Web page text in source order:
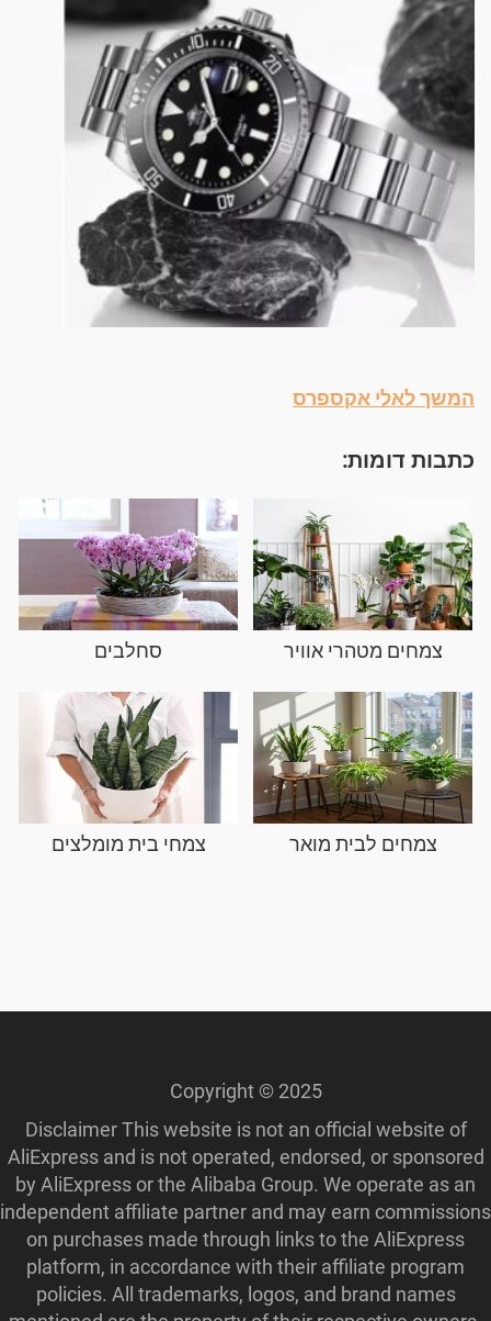
המשך לאלי אקספרס
כתבות דומות:
צמחים מטהרי אוויר סחלבים
צמחים לבית מואר צמחי בית מומלצים
Copyright © 2025
Disclaimer This website is not an official website of
AliExpress and is not operated, endorsed, or sponsored
by AliExpress or the Alibaba Group. We operate as an
independent affiliate partner and may earn commissions
on purchases made through links to the AliExpress
platform, in accordance with their affiliate program
policies. All trademarks, logos, and brand names